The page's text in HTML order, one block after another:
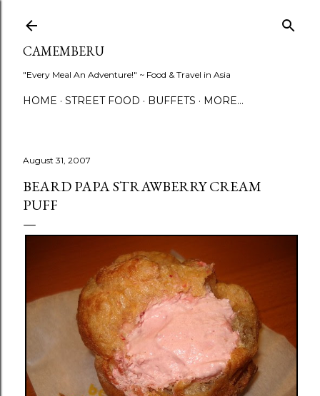
CAMEMBERU
"Every Meal An Adventure!" ~ Food & Travel in Asia
HOME STREET FOOD BUFFETS MORE…
August 31, 2007
BEARD PAPA STRAWBERRY CREAM
PUFF